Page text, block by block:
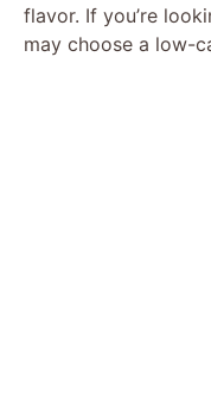
flavor. If you’re
may choose a low-